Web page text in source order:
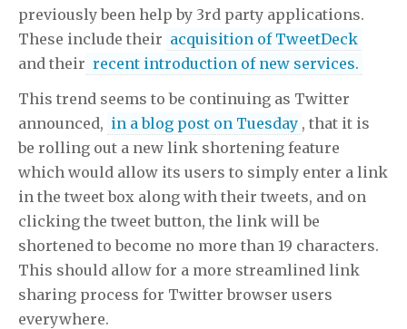
previously been help by 3rd party applications.
These include their acquisition of TweetDeck
and their recent introduction of new services.
This trend seems to be continuing as Twitter
announced, in a blog post on Tuesday , that it is
be rolling out a new link shortening feature
which would allow its users to simply enter a link
in the tweet box along with their tweets, and on
clicking the tweet button, the link will be
shortened to become no more than 19 characters.
This should allow for a more streamlined link
sharing process for Twitter browser users
everywhere.